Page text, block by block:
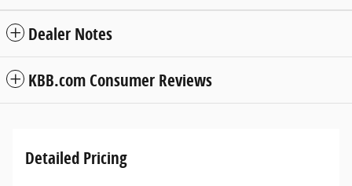
Dealer Notes
KBB.com Consumer Reviews
Detailed Pricing